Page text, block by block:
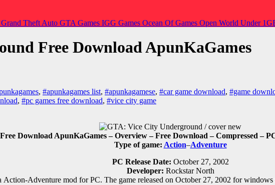
Grand Theft Auto GTA Games IGG Games Ocean Of Games Open World Under
Free Download ApunKaGames
, #apunkagames list, #apunkagamese, #car game download, #game
, #pc games free download, #vice city game
Download ApunKaGames – Overview – Free Download – Compressed –
Type of game: Action–Adventure
PC Release Date: October 27, 2002
Developer: Rockstar North
Action-Adventure mod for PC. The game released on October 27, 2002 for